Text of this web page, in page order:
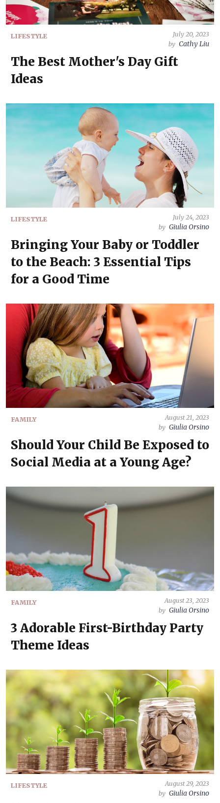
LIFESTYLE
July 20, 2023
by Cathy Liu
The Best Mother's Day Gift
Ideas
LIFESTYLE
July 24, 2023
by Giulia Orsino
Bringing Your Baby or Toddler
to the Beach: 3 Essential Tips
for a Good Time
FAMILY
August 21, 2023
by Giulia Orsino
Should Your Child Be Exposed to
Social Media at a Young Age?
FAMILY
August 23, 2023
by Giulia Orsino
3 Adorable First-Birthday Party
Theme Ideas
LIFESTYLE
August 29, 2023
by Giulia Orsino